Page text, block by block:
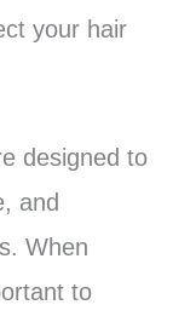
your hair
designed to
and
When
to